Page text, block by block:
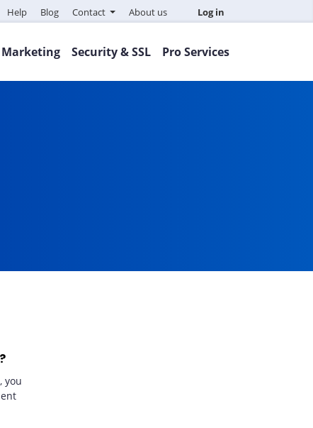
Help Blog Contact About us Log in
Marketing Security & SSL Pro Services
you